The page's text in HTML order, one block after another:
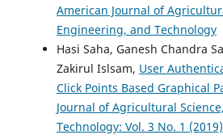
American Journal of
Engineering, and Technology
Hasi Saha, Ganesh Chandra
Zakirul Islsam, User
Click Points Based Graphical
Journal of Agricultural
Technology: Vol. 3 No. 1